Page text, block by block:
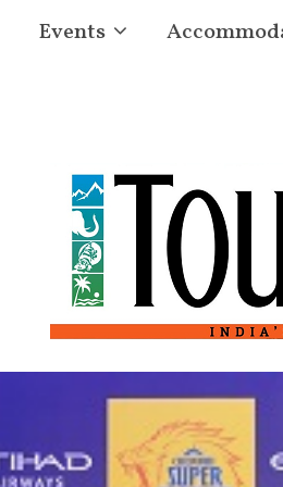
Events